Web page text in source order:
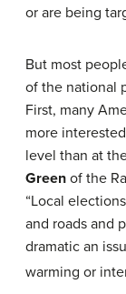
or are being
But most
of the national
First, many
more
level than at
Green of the
“Local
and roads and
dramatic an
warming or